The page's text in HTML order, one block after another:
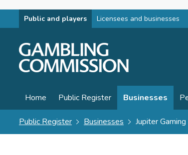
Skip to main content
Public and players Licensees and businesses
Home Public Register Businesses
Public Register Businesses Jupiter